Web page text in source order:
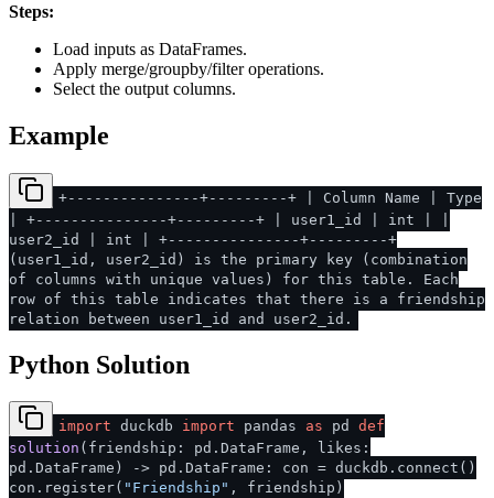
Steps:
Load inputs as DataFrames.
Apply merge/groupby/filter operations.
Select the output columns.
Example
+---------------+---------+ | Column Name | Type
| +---------------+---------+ | user1_id | int | |
user2_id | int | +---------------+---------+
(user1_id, user2_id) is the primary key (combination
of columns with unique values) for this table. Each
row of this table indicates that there is a friendship
relation between user1_id and user2_id.
Python Solution
import duckdb import pandas as pd def
solution ( friendship: pd.DataFrame, likes:
pd.DataFrame ) -> pd.DataFrame: con = duckdb.connect()
con.register( "Friendship" , friendship)